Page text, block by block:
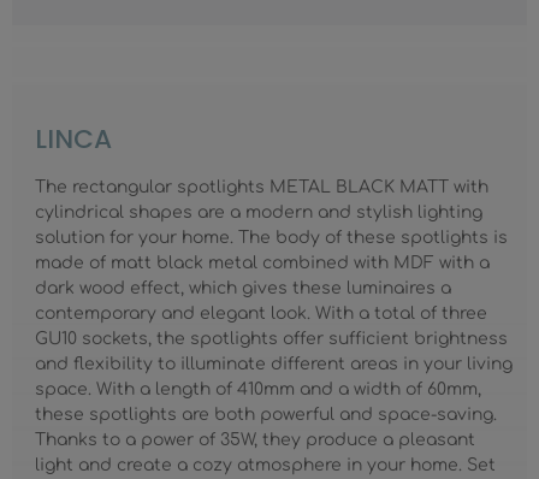
LINCA
The rectangular spotlights METAL BLACK MATT with
cylindrical shapes are a modern and stylish lighting
solution for your home. The body of these spotlights is
made of matt black metal combined with MDF with a
dark wood effect, which gives these luminaires a
contemporary and elegant look. With a total of three
GU10 sockets, the spotlights offer sufficient brightness
and flexibility to illuminate different areas in your living
space. With a length of 410mm and a width of 60mm,
these spotlights are both powerful and space-saving.
Thanks to a power of 35W, they produce a pleasant
light and create a cozy atmosphere in your home. Set